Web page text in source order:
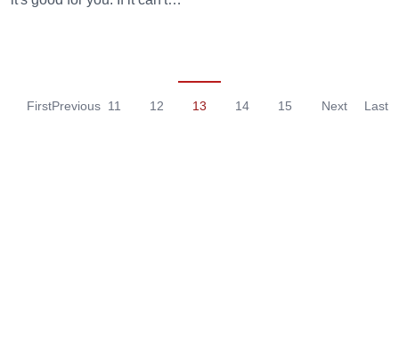
FirstPrevious 11 12 13 14 15 Next Last